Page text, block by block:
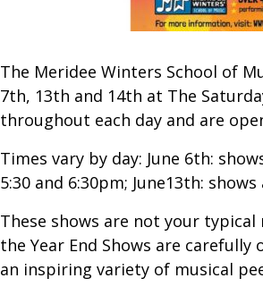
The Meridee Winters School of
7th, 13th and 14th at The
throughout each day and are
Times vary by day: June 6th:
5:30 and 6:30pm; June13th:
These shows are not your
the Year End Shows are
an inspiring variety of musical